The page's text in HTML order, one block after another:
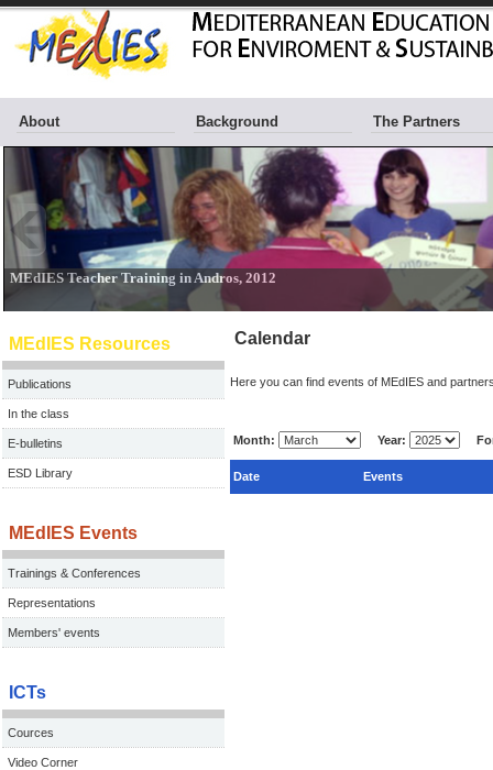
About Background The Partners
MEdIES Resources
Publications
In the class
E-bulletins
ESD Library
MEdIES Events
Trainings & Conferences
Representations
Members' events
ICTs
Cources
Video Corner
Calendar
Here you can find events of MEdIES and
Month: Year:
Date Events